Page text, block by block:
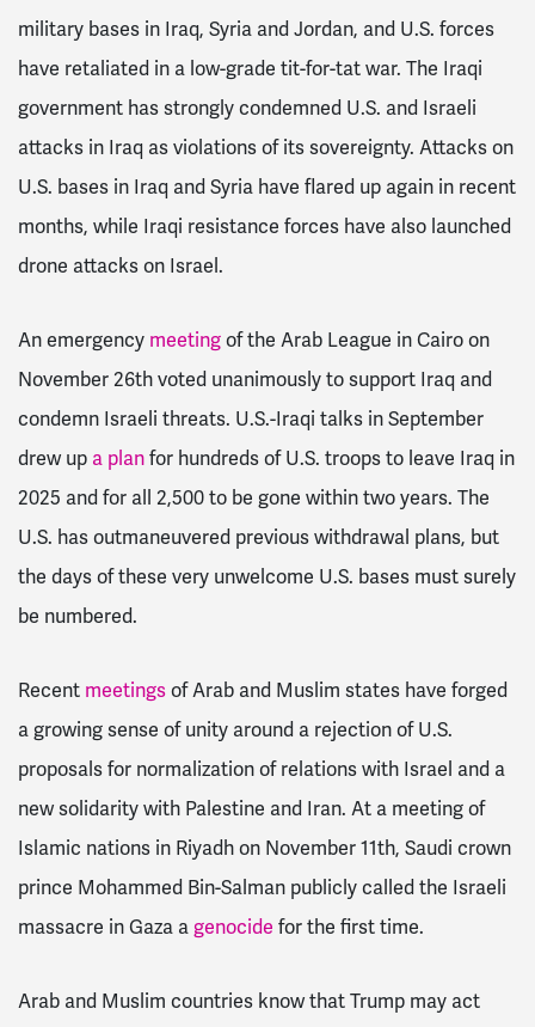
military bases in Iraq, Syria and Jordan, and U.S. forces
have retaliated in a low-grade tit-for-tat war. The Iraqi
government has strongly condemned U.S. and Israeli
attacks in Iraq as violations of its sovereignty. Attacks on
U.S. bases in Iraq and Syria have flared up again in recent
months, while Iraqi resistance forces have also launched
drone attacks on Israel.
An emergency meeting of the Arab League in Cairo on
November 26th voted unanimously to support Iraq and
condemn Israeli threats. U.S.-Iraqi talks in September
drew up a plan for hundreds of U.S. troops to leave Iraq in
2025 and for all 2,500 to be gone within two years. The
U.S. has outmaneuvered previous withdrawal plans, but
the days of these very unwelcome U.S. bases must surely
be numbered.
Recent meetings of Arab and Muslim states have forged
a growing sense of unity around a rejection of U.S.
proposals for normalization of relations with Israel and a
new solidarity with Palestine and Iran. At a meeting of
Islamic nations in Riyadh on November 11th, Saudi crown
prince Mohammed Bin-Salman publicly called the Israeli
massacre in Gaza a genocide for the first time.
Arab and Muslim countries know that Trump may act